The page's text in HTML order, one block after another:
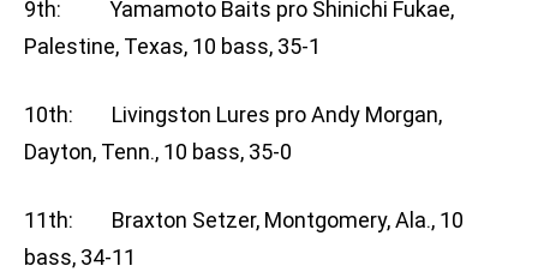
9th: Yamamoto Baits pro Shinichi Fukae,
Palestine, Texas, 10 bass, 35-1
10th: Livingston Lures pro Andy Morgan,
Dayton, Tenn., 10 bass, 35-0
11th: Braxton Setzer, Montgomery, Ala., 10
bass, 34-11